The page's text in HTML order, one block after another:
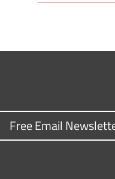
Free Email